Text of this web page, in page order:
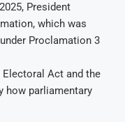
President
which was
Proclamation 3
Act and the
how parliamentary